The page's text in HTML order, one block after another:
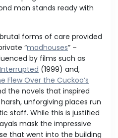
man stands ready with
forms of care provided
“madhouses” –
by films such as
(1999) and,
Flew Over the Cuckoo’s
the novels that inspired
unforgiving places run
staff. While this is justified
mask the impressive
that went into the building